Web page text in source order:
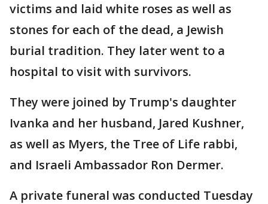
victims and laid white roses as well as
stones for each of the dead, a Jewish
burial tradition. They later went to a
hospital to visit with survivors.
They were joined by Trump's daughter
Ivanka and her husband, Jared Kushner,
as well as Myers, the Tree of Life rabbi,
and Israeli Ambassador Ron Dermer.
A private funeral was conducted Tuesday